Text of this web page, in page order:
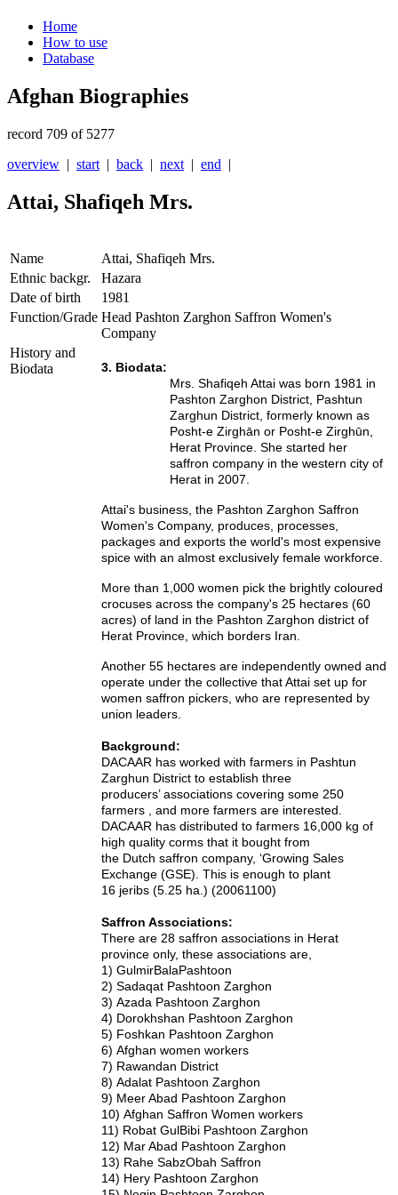
Home
How to use
Database
Afghan Biographies
record 709 of 5277
overview | start | back | next | end |
Attai, Shafiqeh Mrs.
Name
Attai, Shafiqeh Mrs.
Ethnic backgr.
Hazara
Date of birth
1981
Function/Grade Head Pashton Zarghon Saffron Women's
Company
History and
Biodata
3. Biodata:
Mrs. Shafiqeh Attai was born 1981 in
Pashton Zarghon District, Pashtun
Zarghun District, formerly known as
Posht-e Zirghān or Posht-e Zirghūn,
Herat Province. She started her
saffron company in the western city of
Herat in 2007.
Attai's business, the Pashton Zarghon Saffron
Women's Company, produces, processes,
packages and exports the world's most expensive
spice with an almost exclusively female workforce.
More than 1,000 women pick the brightly coloured
crocuses across the company's 25 hectares (60
acres) of land in the Pashton Zarghon district of
Herat Province, which borders Iran.
Another 55 hectares are independently owned and
operate under the collective that Attai set up for
women saffron pickers, who are represented by
union leaders.
Background:
DACAAR has worked with farmers in Pashtun
Zarghun District to establish three
producers’ associations covering some 250
farmers , and more farmers are interested.
DACAAR has distributed to farmers 16,000 kg of
high quality corms that it bought from
the Dutch saffron company, ‘Growing Sales
Exchange (GSE). This is enough to plant
16 jeribs (5.25 ha.) (20061100)
Saffron Associations:
There are 28 saffron associations in Herat
province only, these associations are,
1) GulmirBalaPashtoon
2) Sadaqat Pashtoon Zarghon
3) Azada Pashtoon Zarghon
4) Dorokhshan Pashtoon Zarghon
5) Foshkan Pashtoon Zarghon
6) Afghan women workers
7) Rawandan District
8) Adalat Pashtoon Zarghon
9) Meer Abad Pashtoon Zarghon
10) Afghan Saffron Women workers
11) Robat GulBibi Pashtoon Zarghon
12) Mar Abad Pashtoon Zarghon
13) Rahe SabzObah Saffron
14) Hery Pashtoon Zarghon